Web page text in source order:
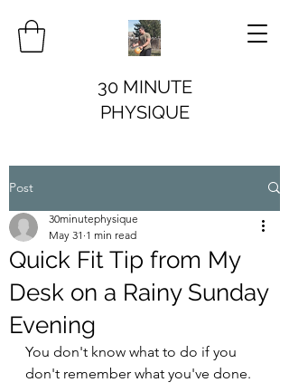
30 MINUTE
PHYSIQUE
Post
Quick Fit Tip from My
Desk on a Rainy Sunday
Evening
30minutephysique
May 31 1 min read
You don't know what to do if you
don't remember what you've done.